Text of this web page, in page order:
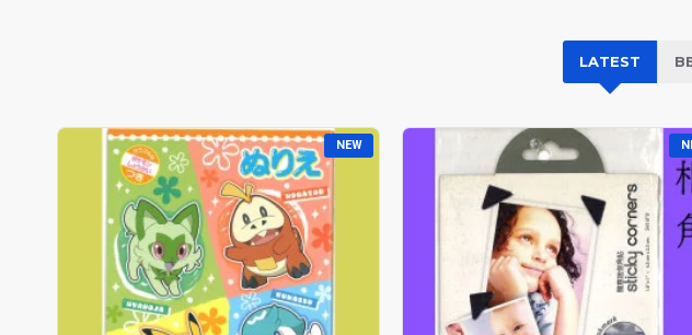
LATEST
NEW